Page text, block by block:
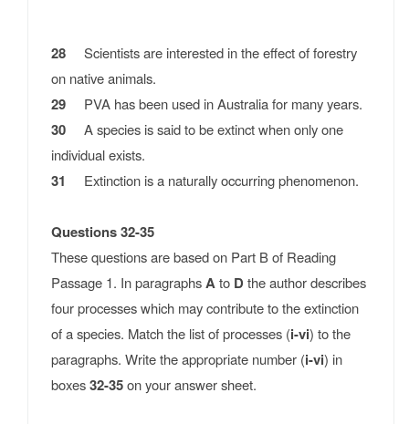
28
Scientists are interested in the effect of forestry
on native animals.
29 PVA has been used in Australia for many years.
30 A species is said to be extinct when only one
individual exists.
31 Extinction is a naturally occurring phenomenon.
Questions 32-35
These questions are based on Part B of Reading
Passage 1. In paragraphsAto Dthe author describes
four processes which may contribute to the extinction
of a species. Match the list of processes (i-vi) to the
paragraphs. Write the appropriate number (i-vi) in
boxes32-35on your answer sheet.